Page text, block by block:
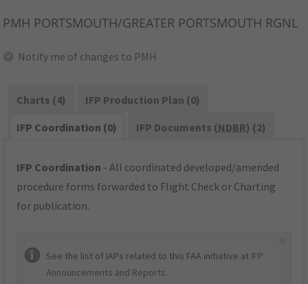
PMH PORTSMOUTH/GREATER PORTSMOUTH RGNL
Notify me of changes to PMH
Charts (4)
IFP Production Plan (0)
IFP Coordination (0)
IFP Documents (NDBR) (2)
IFP Coordination - All coordinated developed/amended
procedure forms forwarded to Flight Check or Charting
for publication.
See the list of IAPs related to this FAA initiative at IFP
Announcements and Reports.